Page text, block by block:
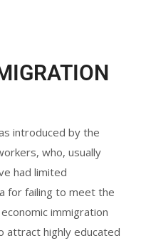
introduced by the
who, usually
had limited
for failing to meet the
immigration
attract highly educated